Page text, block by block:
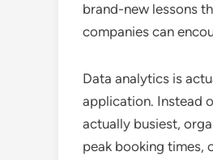
brand-new lessons
companies can
Data analytics is
application. Instead
actually busiest,
peak booking times,